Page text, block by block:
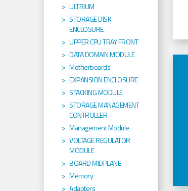
ULTRIUM
STORAGE DISK
ENCLOSURE
UPPER CPU TRAY FRONT
DATA DOMAIN MODULE
Motherboards
EXPANSION ENCLOSURE
STACKING MODULE
STORAGE MANAGEMENT
CONTROLLER
Management Module
VOLTAGE REGULATOR
MODULE
BOARD MIDPLANE
Memory
Adapters